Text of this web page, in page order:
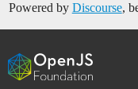
Powered by Discourse,